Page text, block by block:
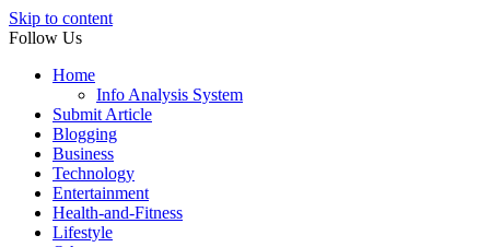
Skip to content
Follow Us
Home
Info Analysis System
Submit Article
Blogging
Business
Technology
Entertainment
Health-and-Fitness
Lifestyle